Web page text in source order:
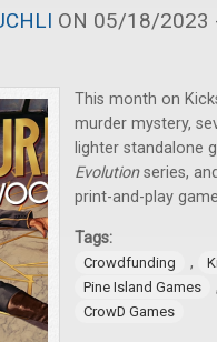
ON 05/18/2023
This month on
murder mystery,
lighter standalone
Evolutionseries,
print-and-play
Tags:
Crowdfunding ,
Pine Island Games
CrowD Games